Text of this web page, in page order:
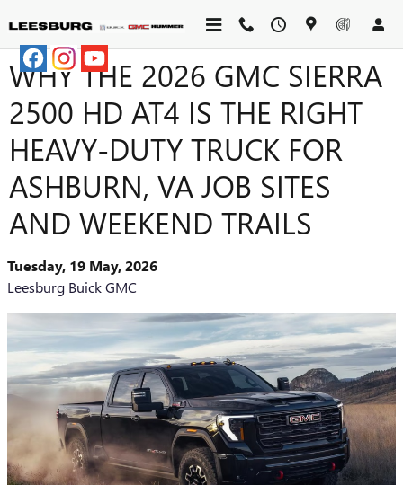
WHY THE 2026 GMC SIERRA
2500 HD AT4 IS THE RIGHT
HEAVY-DUTY TRUCK FOR
ASHBURN, VA JOB SITES
AND WEEKEND TRAILS
Tuesday, 19 May, 2026
Leesburg Buick GMC